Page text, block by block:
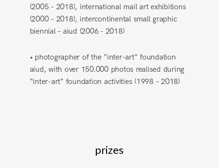
(2005 – 2018), international mail art exhibitions
(2000 – 2018), intercontinental small graphic
biennial – aiud (2006 - 2018)
• photographer of the “inter-art” foundation
aiud, with over 150.000 photos realised during
“inter-art” foundation activities (1998 – 2018)
prizes